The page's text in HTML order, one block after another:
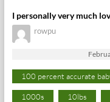
I personally very much
rowpu
100 percent accurate
1000s 10lbs